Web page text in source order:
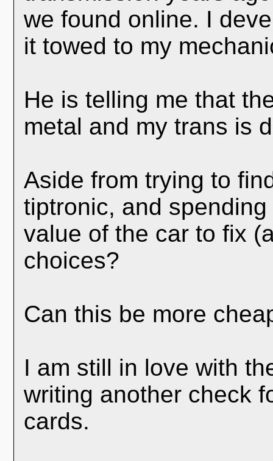
we found online. I
it towed to my
He is telling me that
metal and my trans is
Aside from trying to
tiptronic, and
value of the car to fix
choices?
Can this be more
I am still in love with
writing another check
cards.